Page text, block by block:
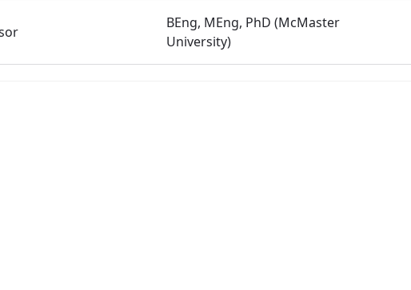
BEng, MEng, PhD (McMaster
University)